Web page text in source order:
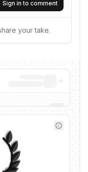
Sign in to comment
your take.